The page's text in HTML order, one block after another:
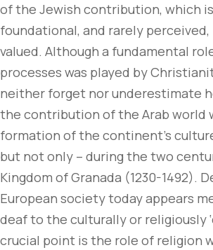
of the Jewish contribution, which
foundational, and rarely
valued. Although a fundamental
processes was played by
neither forget nor underestimate
the contribution of the Arab world
formation of the continent’s
but not only – during the two
Kingdom of Granada (1230-1492).
European society today appears
deaf to the culturally or religiously
crucial point is the role of religion